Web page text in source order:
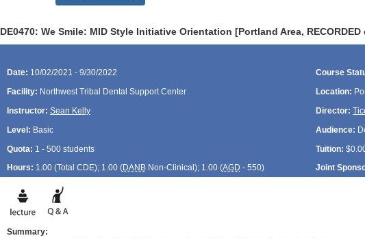
DE0470: We Smile: MID Style Initiative Orientation [Portland Area, RECORDED
Date: 10/02/2021 - 9/30/2022 Course
Facility: Northwest Tribal Dental Support Center Location:
Instructor: Sean Kelly Director:
Level: Basic Audience:
Quota: 1 - 500 students Tuition:
Hours: 1.00 (Total CDE); 1.00 (DANBNon-Clinical); 1.00 (AGD - 550) Joint
Summary: